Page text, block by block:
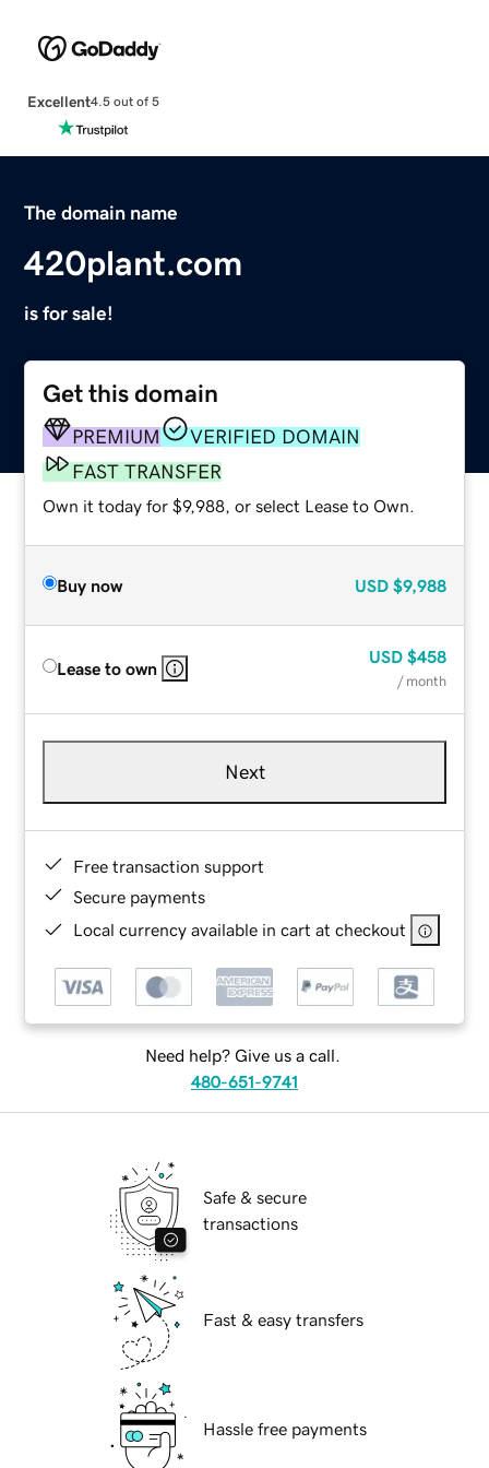
Excellent4.5 out of 5
The domain name
420plant.com
is for sale!
Get this domain
PREMIUM
VERIFIED DOMAIN
FAST TRANSFER
Own it today for $9,988, or select Lease to Own.
Buy now USD $9,988
Lease to own
USD $458
/ month
Next
Free transaction support
Secure payments
Local currency available in cart at checkout
Need help? Give us a call.
480-651-9741
Safe & secure
transactions
Fast & easy transfers
Hassle free payments